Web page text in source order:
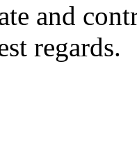
and
regards.